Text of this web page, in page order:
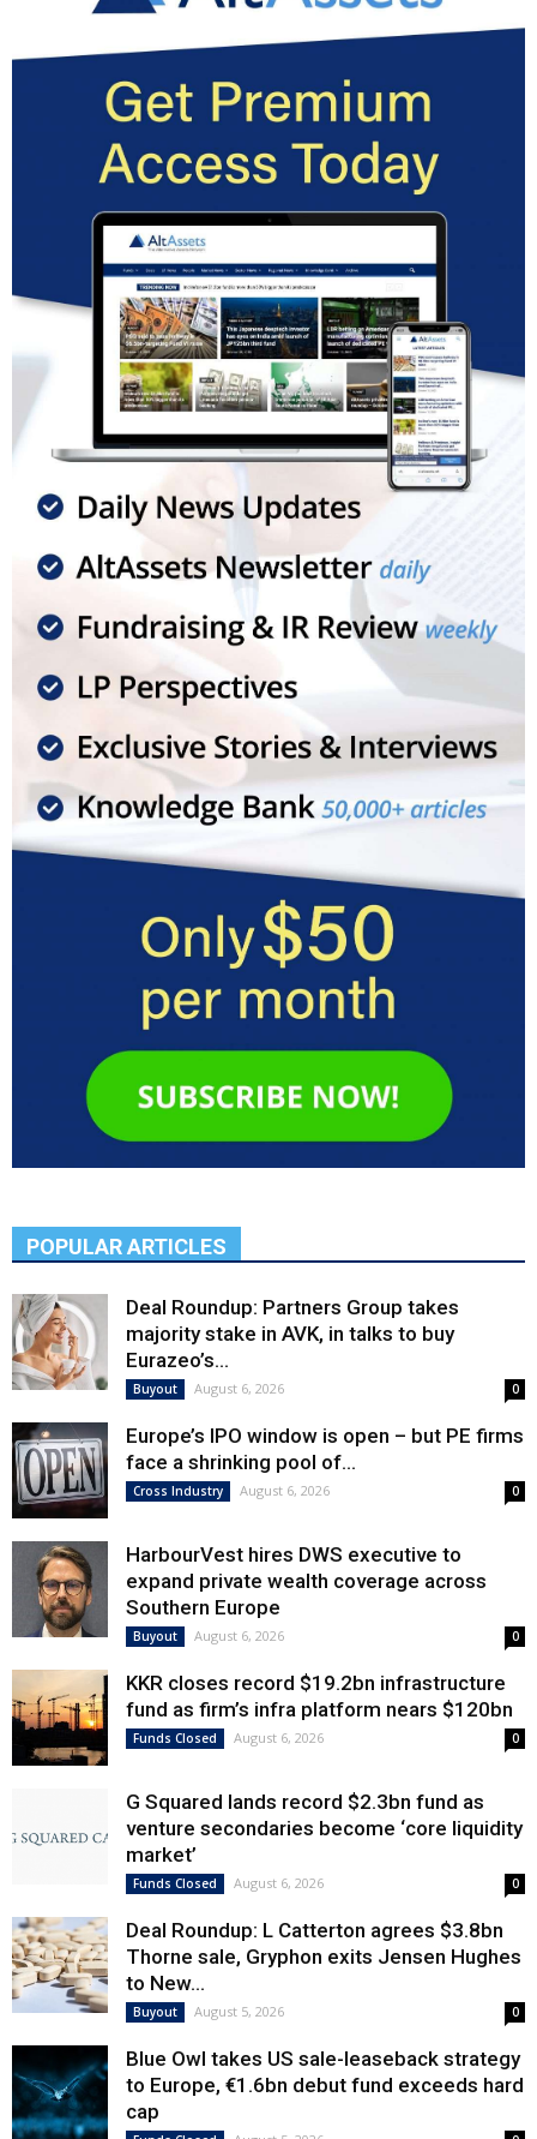
POPULAR ARTICLES
Deal Roundup: Partners Group takes
majority stake in AVK, in talks to buy
Eurazeo’s...
Buyout August 6, 2026 0
Europe’s IPO window is open – but PE firms
face a shrinking pool of...
Cross Industry August 6, 2026 0
HarbourVest hires DWS executive to
expand private wealth coverage across
Southern Europe
Buyout August 6, 2026 0
KKR closes record $19.2bn infrastructure
fund as firm’s infra platform nears $120bn
Funds Closed August 6, 2026 0
G Squared lands record $2.3bn fund as
venture secondaries become ‘core liquidity
market’
Funds Closed August 6, 2026 0
Deal Roundup: L Catterton agrees $3.8bn
Thorne sale, Gryphon exits Jensen Hughes
to New...
Buyout August 5, 2026 0
Blue Owl takes US sale-leaseback strategy
to Europe, €1.6bn debut fund exceeds hard
cap